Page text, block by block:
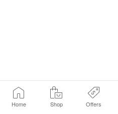
Home Shop Offers